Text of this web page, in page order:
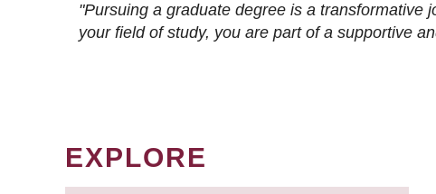
"Pursuing a graduate degree is a
your field of study, you are part of a supportive
EXPLORE